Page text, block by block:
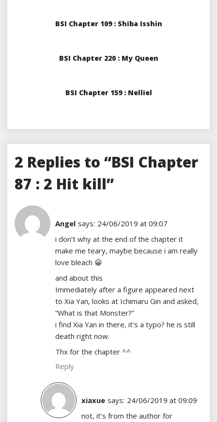
BSI Chapter 109 : Shiba Isshin
BSI Chapter 220 : My Queen
BSI Chapter 159 : Nelliel
2 Replies to “BSI Chapter
87 : 2 Hit kill”
Angel says: 24/06/2019 at 09:07
i don’t why at the end of the chapter it
make me teary, maybe because i am really
love bleach 😀
and about this
Immediately after a figure appeared next
to Xia Yan, looks at Ichimaru Gin and asked,
“What is that Monster?”
i find Xia Yan in there, it’s a typo? he is still
death right now.
Thx for the chapter ^^
Reply
xiaxue says: 24/06/2019 at 09:09
not, it’s from the author for